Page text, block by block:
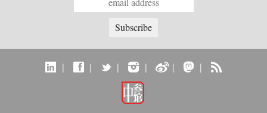
| | | | | |